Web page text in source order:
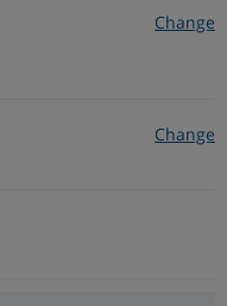
Change
Change